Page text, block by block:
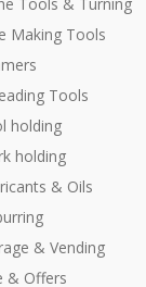
Making Tools
Tools
holding
holding
& Oils
& Vending
& Offers